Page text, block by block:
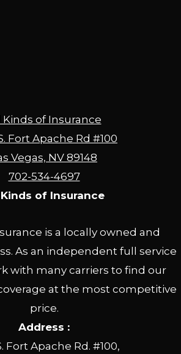
Kinds of Insurance
Fort Apache Rd #100
Vegas, NV 89148
702-534-4697
of Insurance
is a locally owned and
As an independent full service
with many carriers to find our
at the most competitive
price.
Address :
Fort Apache Rd. #100,